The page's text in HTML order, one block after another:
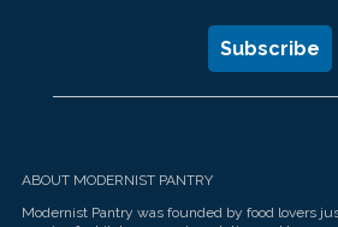
ABOUT MODERNIST PANTRY
Modernist Pantry was founded by food lovers